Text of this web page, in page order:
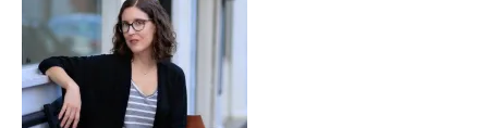
Biggie
S’mores